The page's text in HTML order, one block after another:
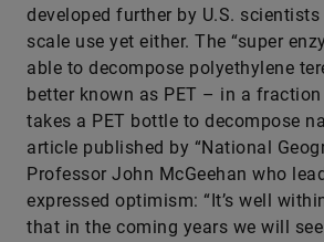
developed further by U.S.
scale use yet either. The “super
able to decompose polyethylene
better known as PET – in a
takes a PET bottle to decompose
article published by “National
Professor John McGeehan who
expressed optimism: “It’s well
that in the coming years we will